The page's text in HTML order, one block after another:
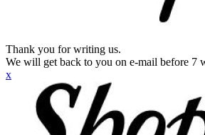
Thank you for writing us.
We will get back to you on e-mail before 7
x